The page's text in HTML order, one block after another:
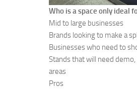
Who is a space only ideal
Mid to large businesses
Brands looking to make a
Businesses who need to
Stands that will need
areas
Pros